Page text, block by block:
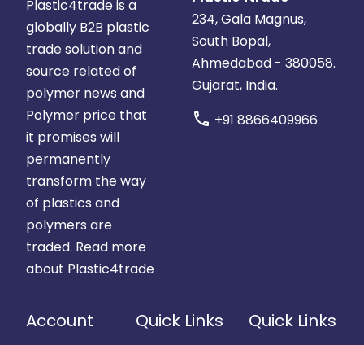
Plastic4trade is a
globally B2B plastic
trade solution and
source related of
polymer news and
Polymer price that
it promises will
permanently
transform the way
of plastics and
polymers are
traded. Read more
about Plastic4trade
234, Gala Magnus,
South Bopal,
Ahmedabad - 380058.
Gujarat, India.
call +91 8866409966
Account Quick Links Quick Links